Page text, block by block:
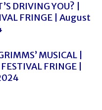
DRIVING YOU? |
FRINGE | August
MUSICAL |
FRINGE |